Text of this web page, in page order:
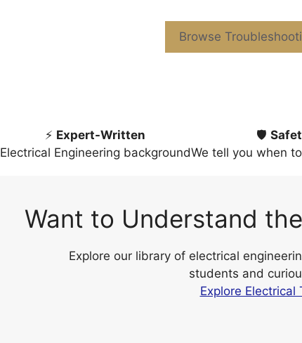
Browse
⚡ Expert-Written
Electrical Engineering background
🛡️
We tell you when
Want to Understand
Explore our library of electrical
students and
Explore Electrical